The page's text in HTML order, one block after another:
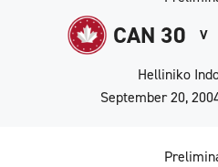
CAN 30 V
Helliniko
September 20,